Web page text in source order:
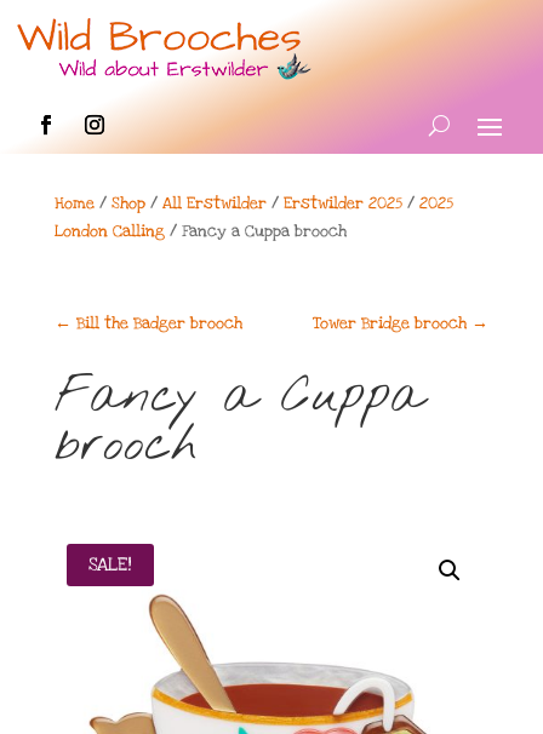
Home/ Shop/ All Erstwilder/ Erstwilder 2025/ 2025
London Calling/ Fancy a Cuppa brooch
← Bill the Badger brooch Tower Bridge brooch →
Fancy a Cuppa
brooch
SALE!